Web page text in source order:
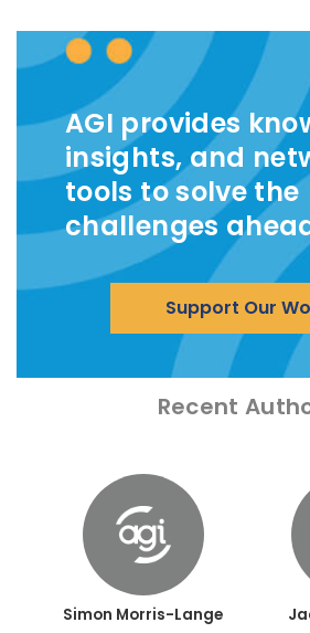
AGI provides
insights, and
tools to solve the
challenges
Support Our
Recent
Simon Morris-Lange